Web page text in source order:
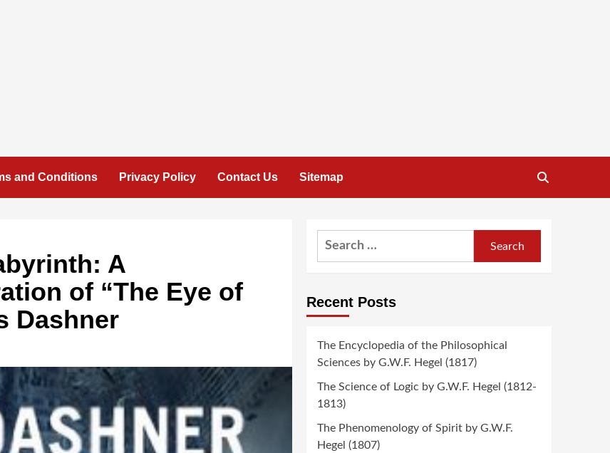
and Conditions Privacy Policy Contact Us Sitemap
A
of “The Eye of
Dashner
Search
Recent Posts
The Encyclopedia of the Philosophical
Sciences by G.W.F. Hegel (1817)
The Science of Logic by G.W.F. Hegel (1812-
1813)
The Phenomenology of Spirit by G.W.F.
Hegel (1807)